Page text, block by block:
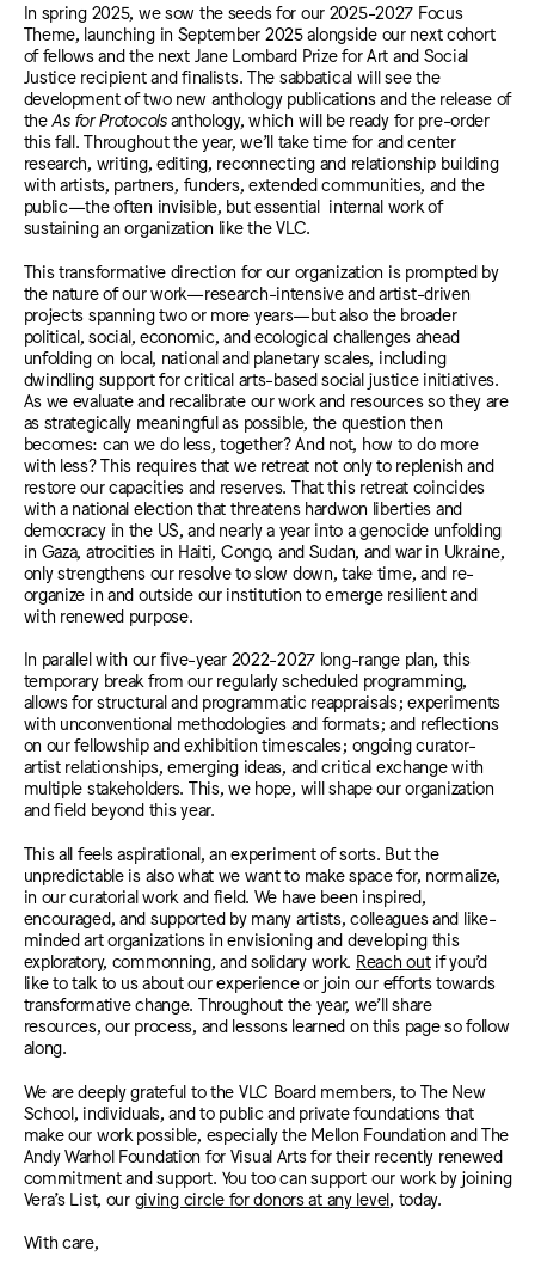
In spring 2025, we sow the seeds for our 2025-2027 Focus
Theme, launching in September 2025 alongside our next cohort
of fellows and the next Jane Lombard Prize for Art and Social
Justice recipient and finalists. The sabbatical will see the
development of two new anthology publications and the release of
the As for Protocolsanthology, which will be ready for pre-order
this fall. Throughout the year, we’ll take time for and center
research, writing, editing, reconnecting and relationship building
with artists, partners, funders, extended communities, and the
public—the often invisible, but essential internal work of
sustaining an organization like the VLC.
This transformative direction for our organization is prompted by
the nature of our work—research-intensive and artist-driven
projects spanning two or more years—but also the broader
political, social, economic, and ecological challenges ahead
unfolding on local, national and planetary scales, including
dwindling support for critical arts-based social justice initiatives.
As we evaluate and recalibrate our work and resources so they are
as strategically meaningful as possible, the question then
becomes: can we do less, together? And not, how to do more
with less? This requires that we retreat not only to replenish and
restore our capacities and reserves. That this retreat coincides
with a national election that threatens hardwon liberties and
democracy in the US, and nearly a year into a genocide unfolding
in Gaza, atrocities in Haiti, Congo, and Sudan, and war in Ukraine,
only strengthens our resolve to slow down, take time, and re-
organize in and outside our institution to emerge resilient and
with renewed purpose.
In parallel with our five-year 2022-2027 long-range plan, this
temporary break from our regularly scheduled programming,
allows forstructural and programmatic reappraisals; experiments
with unconventional methodologies and formats; and reflections
on our fellowship and exhibition timescales; ongoing curator-
artist relationships, emerging ideas, and critical exchange with
multiple stakeholders. This, we hope, will shape our organization
and field beyond this year.
This all feels aspirational, an experiment of sorts. But the
unpredictable is also what we want to make space for, normalize,
in our curatorial work and field. We have been inspired,
encouraged, and supported by many artists, colleagues and like-
minded art organizations in envisioning and developing this
exploratory, commonning, and solidary work. Reach outif you’d
like to talk to us about our experience or join our efforts towards
transformative change. Throughout the year, we’ll share
resources, our process, and lessons learned on this page so follow
along.
We are deeply grateful to the VLC Board members, to The New
School, individuals, and to public and private foundations that
make our work possible, especially the Mellon Foundation and The
Andy Warhol Foundation for Visual Arts for their recently renewed
commitment and support. You too can support our work by joining
Vera’s List, our giving circle for donors at any level today.
With care,